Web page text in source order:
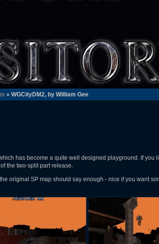
» WGCityDM2, by William Gee
has become a quite well designed playground. If you
the two-split part release.
original SP map should say enough - nice if you want